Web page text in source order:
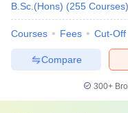
B.Sc.(Hons) (255 Courses)
Courses Fees Cut-Off
Compare
300+